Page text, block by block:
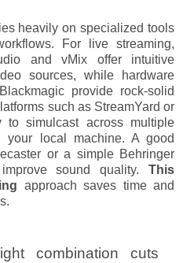
heavily on specialized tools
For live streaming,
and vMix offer intuitive
sources, while hardware
provide rock-solid
such as StreamYard or
to simulcast across multiple
your local machine. A good
or a simple Behringer
sound quality. This
approach saves time and
combination cuts